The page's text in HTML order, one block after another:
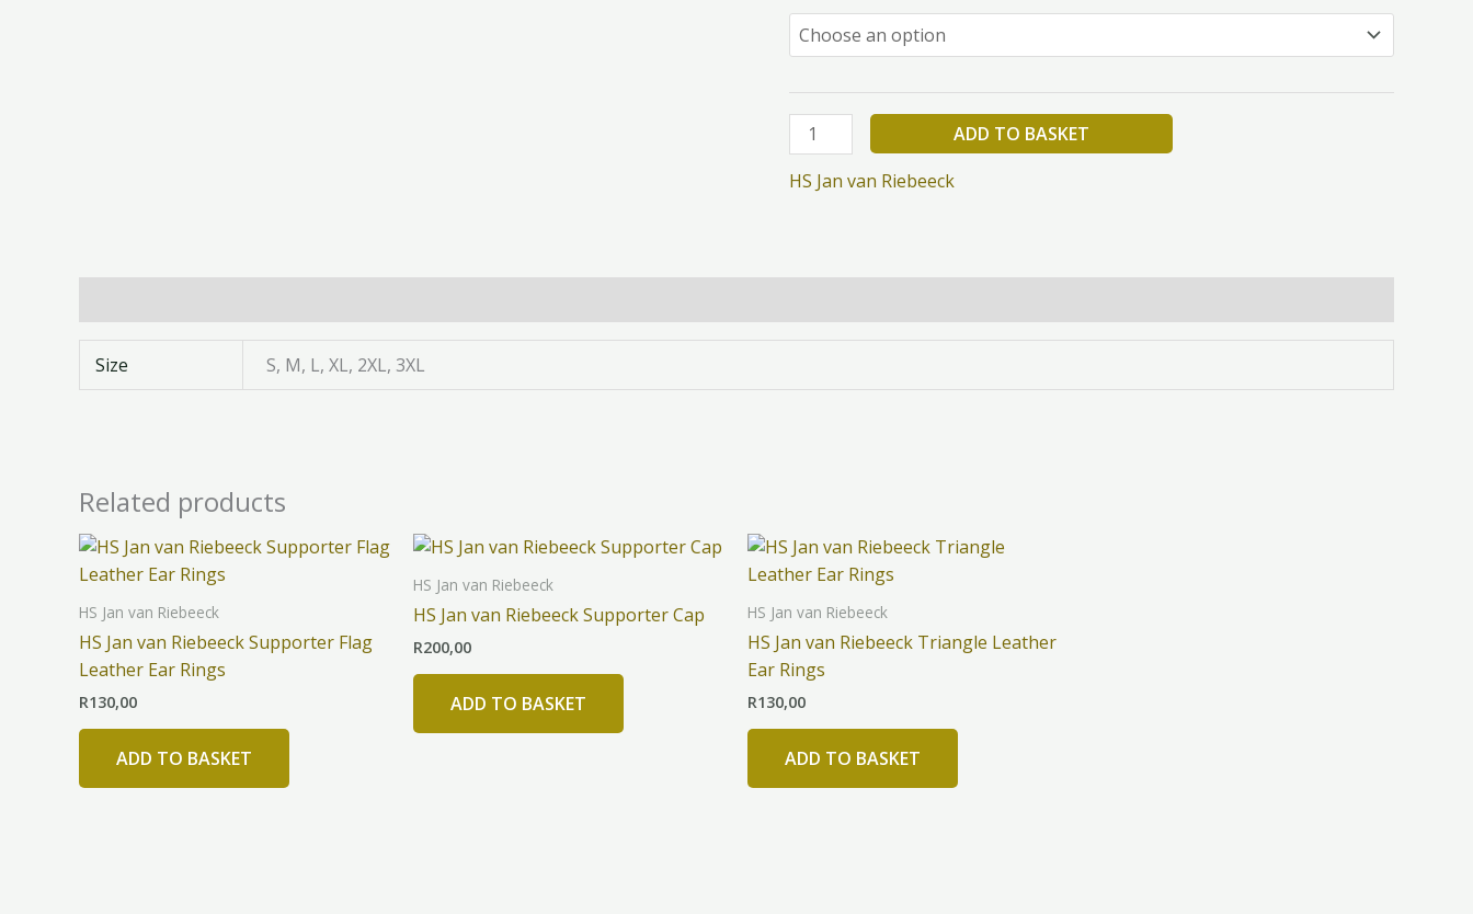
ADD TO BASKET
HS Jan van Riebeeck
Size S, M, L, XL, 2XL, 3XL
Related products
HS Jan van Riebeeck
HS Jan van Riebeeck Supporter Flag
Leather Ear Rings
R130,00
ADD TO BASKET
HS Jan van Riebeeck
HS Jan van Riebeeck Supporter Cap
R200,00
ADD TO BASKET
HS Jan van Riebeeck
HS Jan van Riebeeck Triangle Leather
Ear Rings
R130,00
ADD TO BASKET